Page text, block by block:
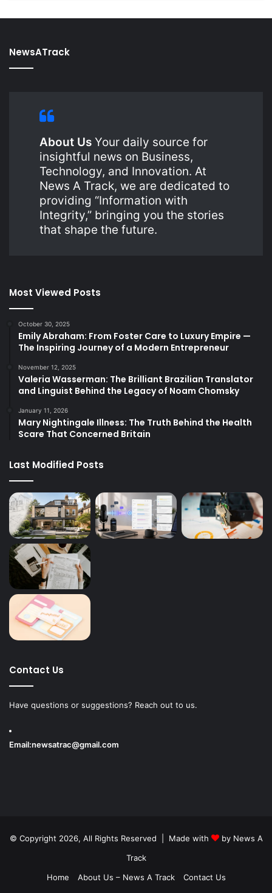
NewsATrack
About Us Your daily source for
insightful news on Business,
Technology, and Innovation. At
News A Track, we are dedicated to
providing “Information with
Integrity,” bringing you the stories
that shape the future.
Most Viewed Posts
October 30, 2025
Emily Abraham: From Foster Care to Luxury Empire —
The Inspiring Journey of a Modern Entrepreneur
November 12, 2025
Valeria Wasserman: The Brilliant Brazilian Translator
and Linguist Behind the Legacy of Noam Chomsky
January 11, 2026
Mary Nightingale Illness: The Truth Behind the Health
Scare That Concerned Britain
Last Modified Posts
Contact Us
Have questions or suggestions? Reach out to us.
Email:newsatrac@gmail.com
© Copyright 2026, All Rights Reserved | Made with by News A
Track
Home
About Us – News A Track Contact Us